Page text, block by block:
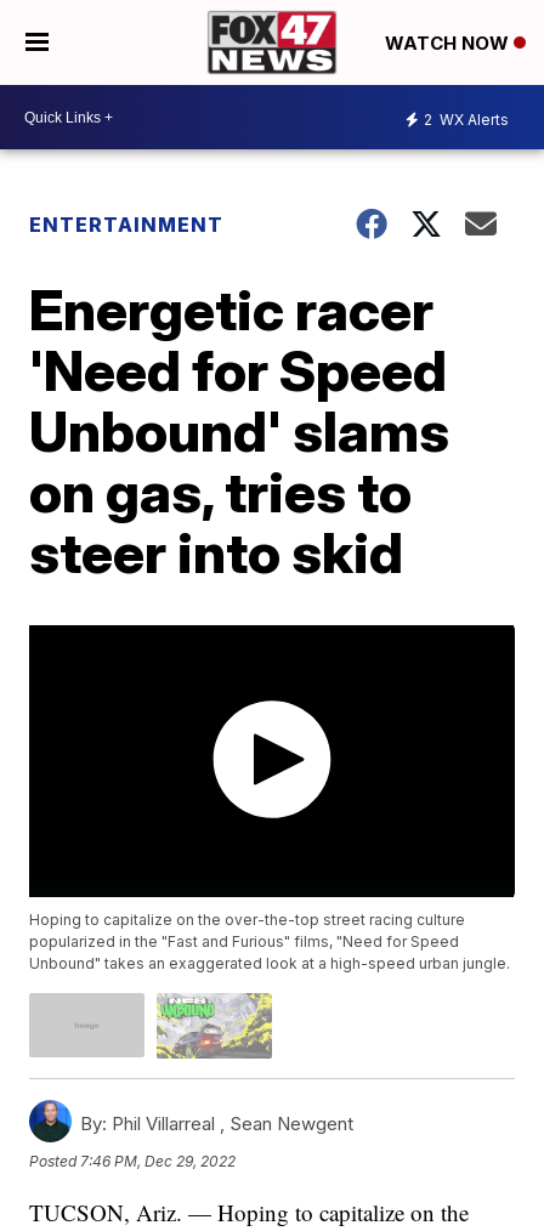
WATCH NOW
2 WX Alerts
ENTERTAINMENT
Energetic racer
'Need for Speed
Unbound' slams
on gas, tries to
steer into skid
Hoping to capitalize on the over-the-top street racing culture
popularized in the "Fast and Furious" films, "Need for Speed
Unbound" takes an exaggerated look at a high-speed urban jungle.
By: Phil Villarreal , Sean Newgent
Posted7:46 PM, Dec 29, 2022
TUCSON, Ariz. — Hoping to capitalize on the